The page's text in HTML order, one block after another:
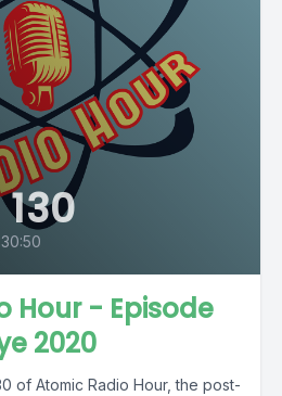
Hour - Episode
2020
of Atomic Radio Hour, the post-